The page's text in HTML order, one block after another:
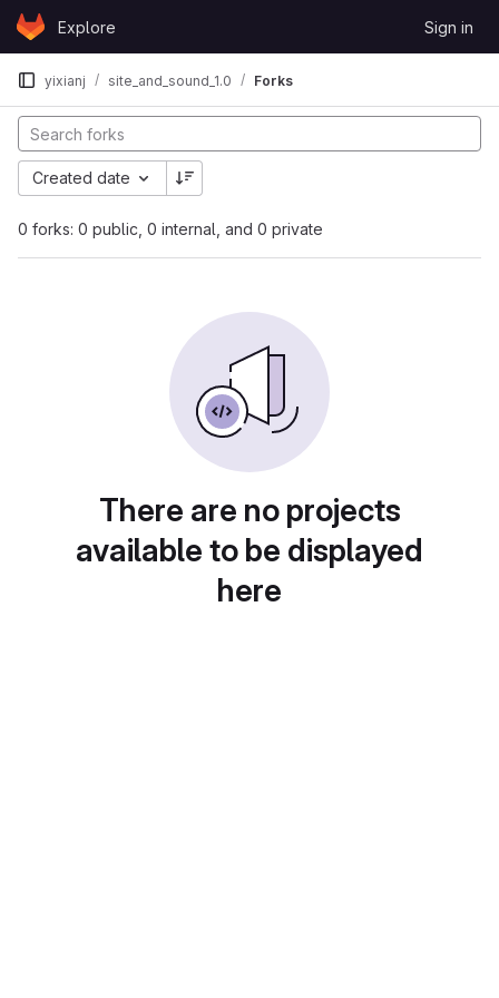
Skip to content
GitLabExplore Sign in
yixianj site_and_sound_1.0 Forks
0 forks: 0 public, 0 internal, and 0 private
Created date
There are no projects
available to be displayed
here